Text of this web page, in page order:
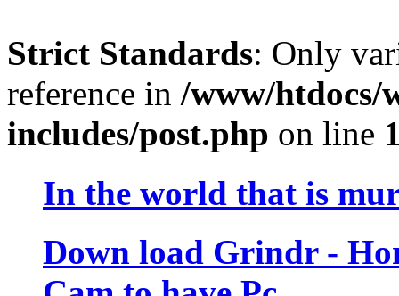
Strict Standards: Only
reference in /www/htdocs/
includes/post.php on line
In the world that is
Down load Grindr -